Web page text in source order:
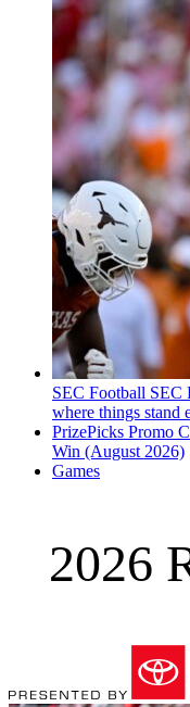
SEC Football SEC
where things stand
PrizePicks Promo
Win (August 2026)
Games
2026